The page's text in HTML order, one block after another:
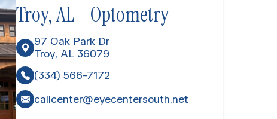
Troy, AL - Optometry
97 Oak Park Dr
Troy, AL 36079
(334) 566-7172
callcenter@eyecentersouth.net